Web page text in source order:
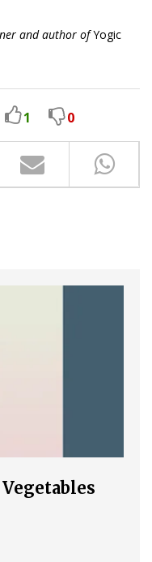
and author ofYogic
1 0